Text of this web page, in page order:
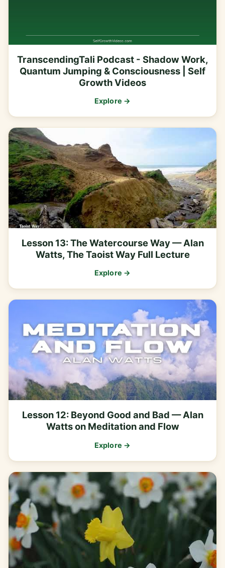
TranscendingTali Podcast - Shadow Work,
Quantum Jumping & Consciousness | Self
Growth Videos
Explore →
Lesson 13: The Watercourse Way — Alan
Watts, The Taoist Way Full Lecture
Explore →
Lesson 12: Beyond Good and Bad — Alan
Watts on Meditation and Flow
Explore →